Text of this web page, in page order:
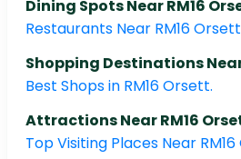
Dining Spots Near RM16
Restaurants Near RM16
Shopping Destinations
Best Shops in RM16 Orsett.
Attractions Near RM16
Top Visiting Places Near